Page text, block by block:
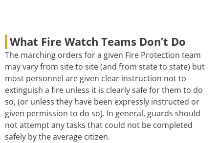
What Fire Watch Teams Don’t Do
The marching orders for a given Fire Protection team
may vary from site to site (and from state to state) but
most personnel are given clear instruction not to
extinguish a fire unless it is clearly safe for them to do
so, (or unless they have been expressly instructed or
given permission to do so). In general, guards should
not attempt any tasks that could not be completed
safely by the average citizen.